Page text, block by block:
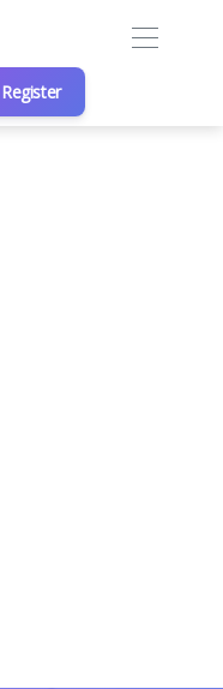
Register